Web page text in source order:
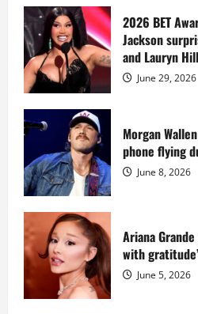
Diddy
sells
Star
Island
mansion
for
million
while
serving
prison
sentence
at
Fort
Dix
2026 BET
Jackson
and Lauryn
June 29, 2026
Morgan
phone flying
June 8, 2026
Ariana
with
June 5, 2026